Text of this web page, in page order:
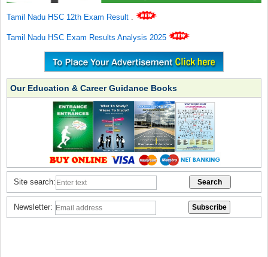
Tamil Nadu HSC 12th Exam Result .
Tamil Nadu HSC Exam Results Analysis 2025
Our Education & Career Guidance Books
Site search:
Newsletter: